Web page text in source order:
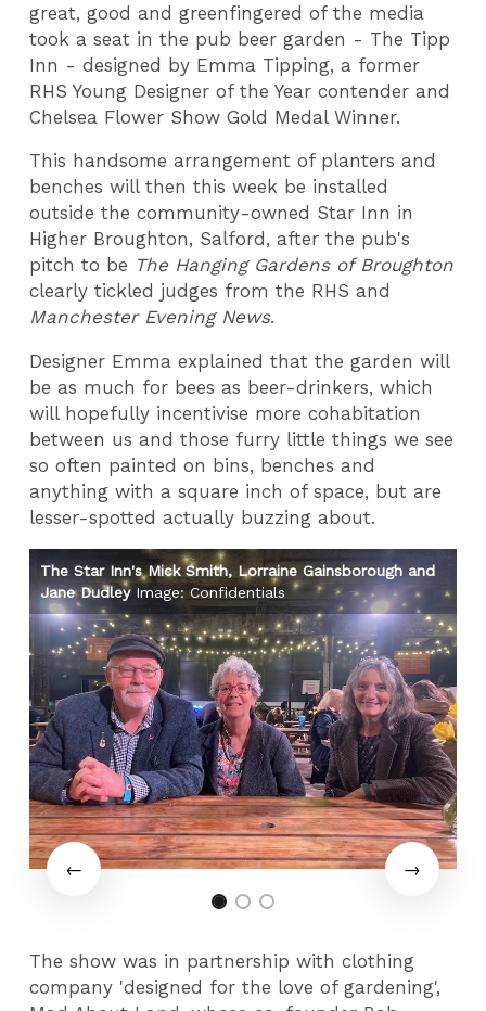
great, good and greenfingered of the media
took a seat in the pub beer garden - The Tipp
Inn - designed by Emma Tipping, a former
RHS Young Designer of the Year contender and
Chelsea Flower Show Gold Medal Winner.
This handsome arrangement of planters and
benches will then this week be installed
outside the community-owned Star Inn in
Higher Broughton, Salford, after the pub's
pitch to be The Hanging Gardens of Broughton
clearly tickled judges from the RHS and
Manchester Evening News.
Designer Emma explained that the garden will
be as much for bees as beer-drinkers, which
will hopefully incentivise more cohabitation
between us and those furry little things we see
so often painted on bins, benches and
anything with a square inch of space, but are
lesser-spotted actually buzzing about.
The Star Inn's Mick Smith, Lorraine Gainsborough and
Jane DudleyImage: Confidentials
The show was in partnership with clothing
company 'designed for the love of gardening',